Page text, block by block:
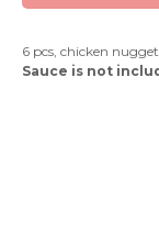
6 pcs, chicken
Sauce is not